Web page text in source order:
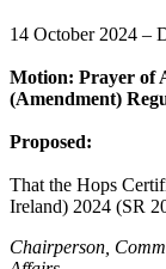
14 October 2024 –
Motion: Prayer of
(Amendment)
Proposed:
That the Hops
Ireland) 2024 (SR
Chairperson,